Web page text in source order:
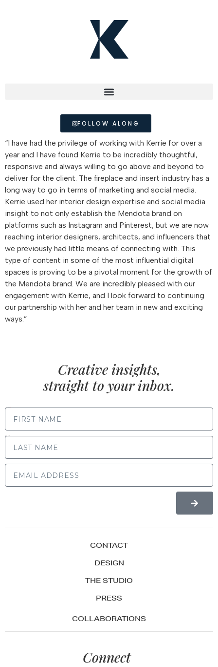
FOLLOW ALONG
“I have had the privilege of working with Kerrie for over a
year and I have found Kerrie to be incredibly thoughtful,
responsive and always willing to go above and beyond to
deliver for the client. The fireplace and insert industry has a
long way to go in terms of marketing and social media.
Kerrie used her interior design expertise and social media
insight to not only establish the Mendota brand on
platforms such as Instagram and Pinterest, but we are now
reaching interior designers, architects, and influencers that
we previously had little means of connecting with. This
type of content in some of the most influential digital
spaces is proving to be a pivotal moment for the growth of
the Mendota brand. We are incredibly pleased with our
engagement with Kerrie, and I look forward to continuing
our partnership with her and her team in new and exciting
ways.”
Creative insights,
straight to your inbox.
CONTACT
DESIGN
THE STUDIO
PRESS
COLLABORATIONS
Connect